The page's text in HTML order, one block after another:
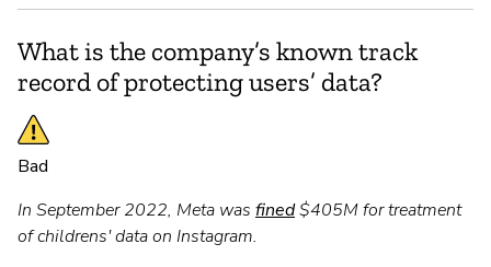
What is the company’s known track
record of protecting users’ data?
Bad
In September 2022, Meta was fined$405M for treatment
of childrens' data on Instagram.